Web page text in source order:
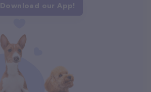
Download our App!